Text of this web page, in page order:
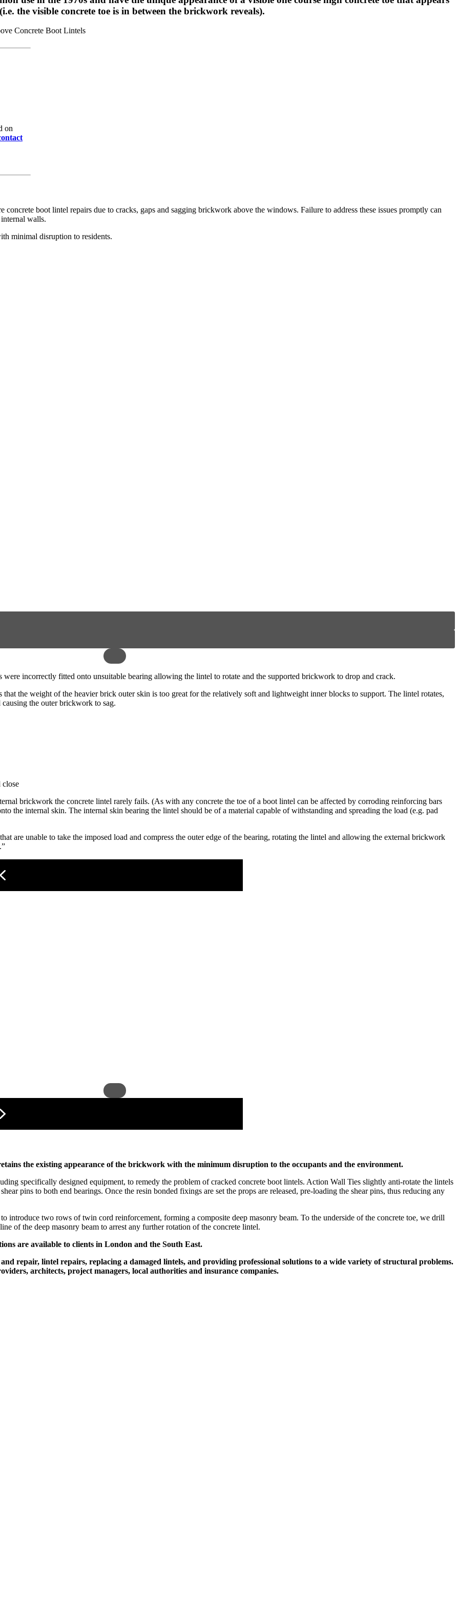
the visible concrete toe is in between the brickwork reveals).
on
boot lintel repairs due to cracks, gaps and sagging brickwork above the windows. Failure to address these issues promptly can
walls.
minimal disruption to residents.
incorrectly fitted onto unsuitable bearing allowing the lintel to rotate and the supported brickwork to drop and crack.
the weight of the heavier brick outer skin is too great for the relatively soft and lightweight inner blocks to support. The lintel rotates,
the outer brickwork to sag.
close
brickwork the concrete lintel rarely fails. (As with any concrete the toe of a boot lintel can be affected by corroding reinforcing bars
the internal skin. The internal skin bearing the lintel should be of a material capable of withstanding and spreading the load (e.g. pad
are unable to take the imposed load and compress the outer edge of the bearing, rotating the lintel and allowing the external brickwork
the existing appearance of the brickwork with the minimum disruption to the occupants and the environment.
specifically designed equipment, to remedy the problem of cracked concrete boot lintels. Action Wall Ties slightly anti-rotate the lintels
pins to both end bearings. Once the resin bonded fixings are set the props are released, pre-loading the shear pins, thus reducing any
introduce two rows of twin cord reinforcement, forming a composite deep masonry beam. To the underside of the concrete toe, we drill
of the deep masonry beam to arrest any further rotation of the concrete lintel.
are available to clients in London and the South East.
repair, lintel repairs, replacing a damaged lintels, and providing professional solutions to a wide variety of structural problems.
architects, project managers, local authorities and insurance companies.